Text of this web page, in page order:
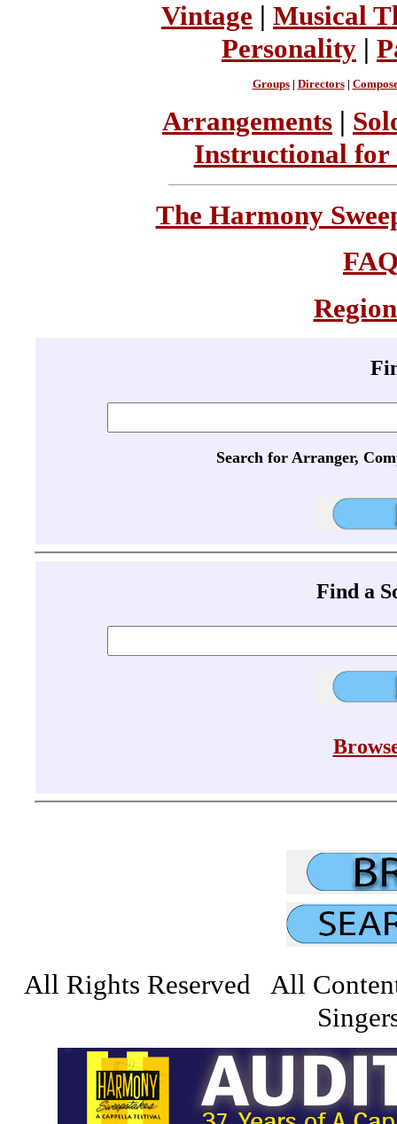
Vintage | Musical
Personality |
Groups| Directors|
Arrangements |
Instructional for
The Harmony
Search for Arranger,
Find a
All Rights Reserved All